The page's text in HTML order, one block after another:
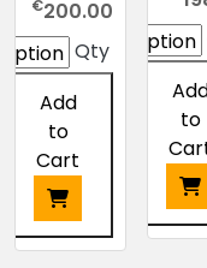
€200.00
Qty
Add
to
Cart
This
range:
€24.00
through
to